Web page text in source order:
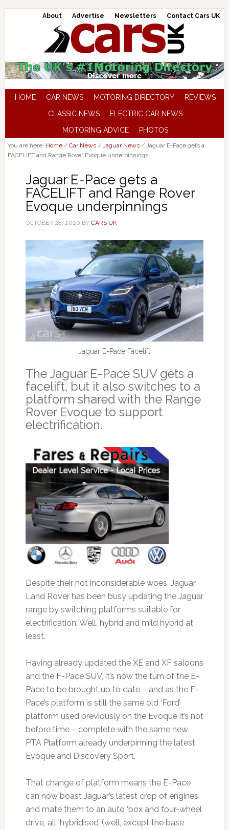
About Advertise Newsletters Contact Cars UK
HOME CAR NEWS MOTORING DIRECTORY
REVIEWS
CLASSIC NEWS
ELECTRIC CAR NEWS
MOTORING ADVICE
PHOTOS
You are here: Home / Car News / Jaguar News /Jaguar E-Pace gets a
FACELIFT and Range Rover Evoque underpinnings
Jaguar E-Pace gets a
FACELIFT and Range Rover
Evoque underpinnings
OCTOBER 28, 2020 BY CARS UK
Jaguar E-Pace Facelift
The Jaguar E-Pace SUV gets a
facelift, but it also switches to a
platform shared with the Range
Rover Evoque to support
electrification.
Despite their not inconsiderable woes, Jaguar
Land Rover has been busy updating the Jaguar
range by switching platforms suitable for
electrification. Well, hybrid and mild hybrid at
least.
Having already updated the XE and XF saloons
and the F-Pace SUV, it’s now the turn of the E-
Pace to be brought up to date – and as the E-
Pace’s platform is still the same old ‘Ford’
platform used previously on the Evoque it’s not
before time – complete with the same new
PTA Platform already underpinning the latest
Evoque and Discovery Sport.
That change of platform means the E-Pace
can now boast Jaguar’s latest crop of engines
and mate them to an auto ‘box and four-wheel
drive, all ‘hybridised’ (well, except the base